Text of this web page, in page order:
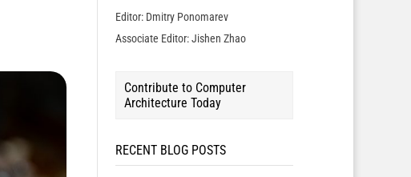
Editor: Dmitry Ponomarev
Associate Editor: Jishen Zhao
Contribute to Computer
Architecture Today
RECENT BLOG POSTS